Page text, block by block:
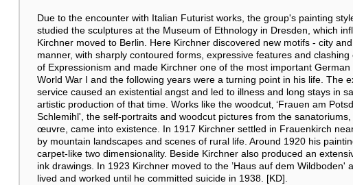
Due to the encounter with Italian Futurist works, the group's painting
studied the sculptures at the Museum of Ethnology in Dresden, which
Kirchner moved to Berlin. Here Kirchner discovered new motifs - city
manner, with sharply contoured forms, expressive features and
of Expressionism and made Kirchner one of the most important
World War I and the following years were a turning point in his life. The
service caused an existential angst and led to illness and long stays in
artistic production of that time. Works like the woodcut‚ ‘Frauen am
Schlemihl', the self-portraits and woodcut pictures from the
œuvre, came into existence. In 1917 Kirchner settled in Frauenkirch
by mountain landscapes and scenes of rural life. Around 1920 his
carpet-like two dimensionality. Beside Kirchner also produced an
ink drawings. In 1923 Kirchner moved to the ’Haus auf dem Wildboden'
lived and worked until he committed suicide in 1938. [KD].